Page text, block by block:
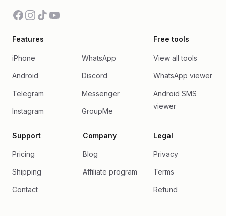
Facebook
Instagram
TikTokYouTube
Features
iPhone WhatsApp
Android Discord
Telegram Messenger
Instagram GroupMe
Free tools
View all tools
WhatsApp viewer
Android SMS
viewer
Support
Pricing
Shipping
Contact
Company
Blog
Affiliate program
Legal
Privacy
Terms
Refund